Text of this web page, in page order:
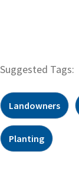
Suggested Tags:
Landowners
Planting